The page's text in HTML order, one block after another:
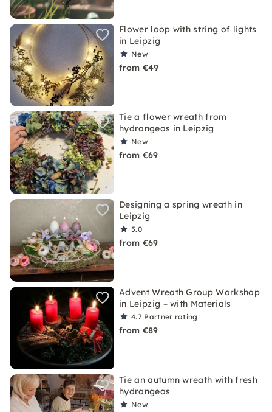
Flower loop with string of lights
in Leipzig
New
from €49
Tie a flower wreath from
hydrangeas in Leipzig
New
from €69
Designing a spring wreath in
Leipzig
5.0
from €69
Advent Wreath Group Workshop
in Leipzig – with Materials
4.7 Partner rating
from €89
Tie an autumn wreath with fresh
hydrangeas
New